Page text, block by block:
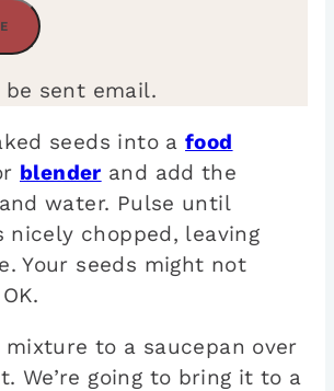
be sent email.
seeds into afood
blender and add the
water. Pulse until
nicely chopped, leaving
Your seeds might not
to a saucepan over
We’re going to bring it to a